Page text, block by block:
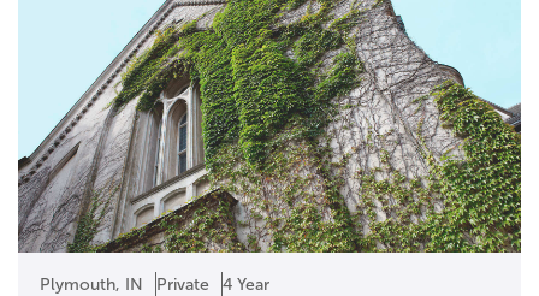
Plymouth, IN Private 4 Year